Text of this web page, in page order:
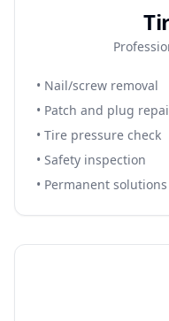
• Nail/screw removal
• Patch and plug
• Tire pressure check
• Safety inspection
• Permanent solutions